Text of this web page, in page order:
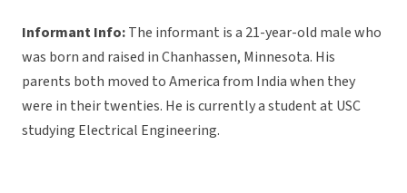
Informant Info:The informant is a 21-year-old male who
was born and raised in Chanhassen, Minnesota. His
parents both moved to America from India when they
were in their twenties. He is currently a student at USC
studying Electrical Engineering.